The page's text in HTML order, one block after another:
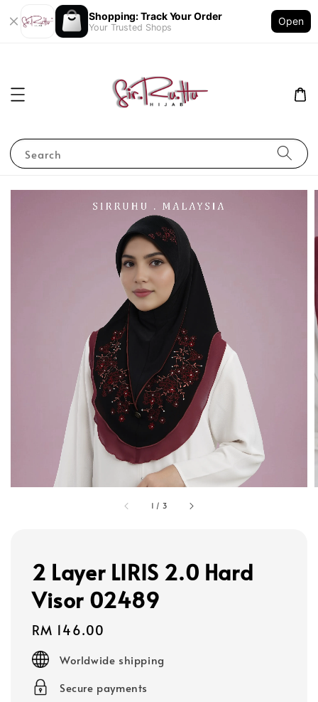
Shopping: Track Your Order
Your Trusted Shops
Open
Search
1 / 3
2 Layer LIRIS 2.0 Hard
Visor 02489
Regular
price
RM 146.00
Worldwide shipping
Secure payments